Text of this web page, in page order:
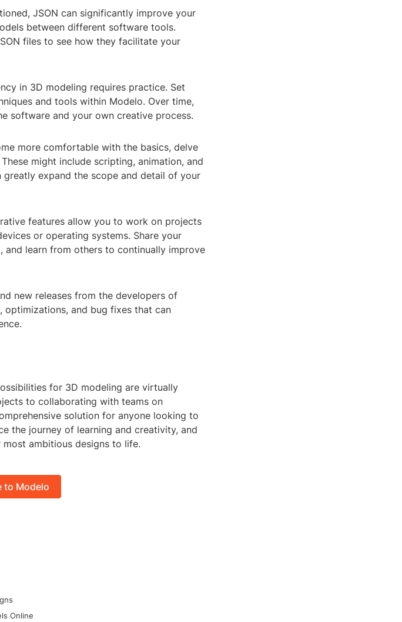
JSON can significantly improve your
between different software tools.
files to see how they facilitate your
in 3D modeling requires practice. Set
and tools within Modelo. Over time,
software and your own creative process.
more comfortable with the basics, delve
might include scripting, animation, and
expand the scope and detail of your
features allow you to work on projects
or operating systems. Share your
and learn from others to continually improve
new releases from the developers of
optimizations, and bug fixes that can
for 3D modeling are virtually
to collaborating with teams on
solution for anyone looking to
the journey of learning and creativity, and
ambitious designs to life.
to Modelo
Online